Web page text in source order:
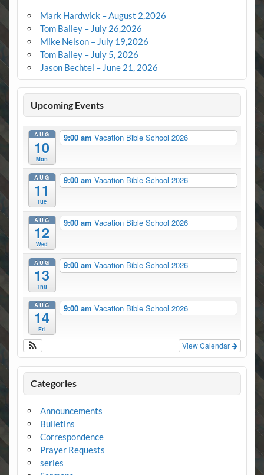
Mark Hardwick – August 2,2026
Tom Bailey – July 26,2026
Mike Nelson – July 19,2026
Tom Bailey – July 5, 2026
Jason Bechtel – June 21, 2026
Upcoming Events
AUG
10
Mon
9:00 am Vacation Bible School 2026
AUG
11
Tue
9:00 am Vacation Bible School 2026
AUG
12
Wed
9:00 am Vacation Bible School 2026
AUG
13
Thu
9:00 am Vacation Bible School 2026
AUG
14
Fri
9:00 am Vacation Bible School 2026
View Calendar
Categories
Announcements
Bulletins
Correspondence
Prayer Requests
series